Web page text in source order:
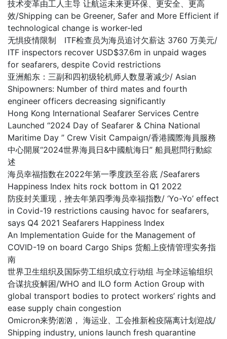
技术变革由工人主导 让航运未来更环保、更安全、更高
效/Shipping can be Greener, Safer and More Efficient if
technological change is worker-led
无惧疫情限制 ITF检查员为海员追讨欠薪达 3760 万美元/
ITF inspectors recover USD$37.6m in unpaid wages
for seafarers, despite Covid restrictions
亚洲船东：三副和四初级轮机师人数显著减少/ Asian
Shipowners: Number of third mates and fourth
engineer officers decreasing significantly
Hong Kong International Seafarer Services Centre
Launched “2024 Day of Seafarer & China National
Maritime Day ” Crew Visit Campaign/香港國際海員服務
中心開展“2024世界海員日&中國航海日” 船員慰問行動綜
述
海员幸福指数在2022年第一季度跌至谷底 /Seafarers
Happiness Index hits rock bottom in Q1 2022
防疫封关重现，挫去年第四季海员幸福指数/ ‘Yo-Yo’ effect
in Covid-19 restrictions causing havoc for seafarers,
says Q4 2021 Seafarers Happiness Index
An Implementation Guide for the Management of
COVID-19 on board Cargo Ships 货船上疫情管理实务指
南
世界卫生组织及国际劳工组织成立行动组 与全球运输组织
合谋抗疫解困/WHO and ILO form Action Group with
global transport bodies to protect workers’ rights and
ease supply chain congestion
Omicron来势汹汹， 海运业、工会推新检疫隔离计划迎战/
Shipping industry, unions launch fresh quarantine